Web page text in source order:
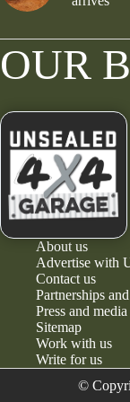
OUR
About us
Advertise with
Contact us
Partnerships
Press and
Sitemap
Work with us
Write for us
©